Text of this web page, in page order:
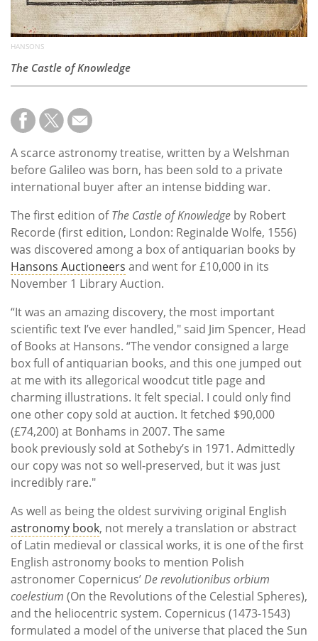
HANSONS
The Castle of Knowledge
A scarce astronomy treatise, written by a Welshman
before Galileo was born, has been sold to a private
international buyer after an intense bidding war.
The first edition ofThe Castle of Knowledge by Robert
Recorde (first edition, London: Reginalde Wolfe, 1556)
was discovered among a box of antiquarian books by
Hansons Auctioneers and went for £10,000 in its
November 1 Library Auction.
“It was an amazing discovery, the most important
scientific text I’ve ever handled," said Jim Spencer, Head
of Books at Hansons. “The vendor consigned a large
box full of antiquarian books, and this one jumped out
at me with its allegorical woodcut title page and
charming illustrations. It felt special. I could only find
one other copy sold at auction. It fetched $90,000
(£74,200) at Bonhams in 2007. The same
book previously sold at Sotheby’s in 1971. Admittedly
our copy was not so well-preserved, but it was just
incredibly rare."
As well as being the oldest surviving original English
astronomy book, not merely a translation or abstract
of Latin medieval or classical works, it is one of the first
English astronomy books to mention Polish
astronomer Copernicus’De revolutionibus orbium
coelestium (On the Revolutions of the Celestial Spheres),
and the heliocentric system. Copernicus (1473-1543)
formulated a model of the universe that placed the Sun